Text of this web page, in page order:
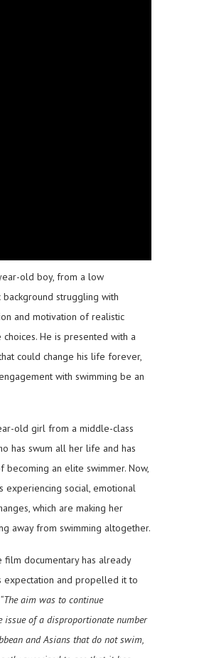
old boy, from a low
background struggling with
and motivation of realistic
He is presented with a
could change his life forever,
with swimming be an
old girl from a middle-class
has swum all her life and has
becoming an elite swimmer. Now,
experiencing social, emotional
which are making her
away from swimming altogether.
film documentary has already
expectation and propelled it to
“The aim was to continue
issue of a disproportionate number
and Asians that do not swim,